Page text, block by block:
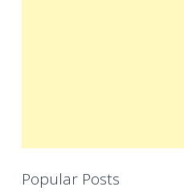
Popular Posts